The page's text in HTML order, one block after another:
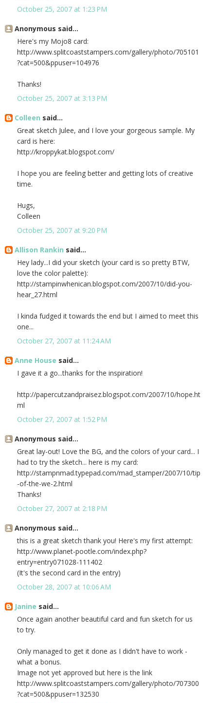
October 25, 2007 at 1:23 PM
Anonymous said...
Here's my Mojo8 card:
http://www.splitcoaststampers.com/gallery/photo/705101
?cat=500&ppuser=104976
Thanks!
October 25, 2007 at 3:13 PM
Colleen said...
Great sketch Julee, and I love your gorgeous sample. My
card is here:
http://kroppykat.blogspot.com/
I hope you are feeling better and getting lots of creative
time.
Hugs,
Colleen
October 25, 2007 at 9:20 PM
Allison Rankin said...
Hey lady...I did your sketch (your card is so pretty BTW,
love the color palette):
http://stampinwhenican.blogspot.com/2007/10/did-you-
hear_27.html
I kinda fudged it towards the end but I aimed to meet this
one...
October 27, 2007 at 11:24 AM
Anne House said...
I gave it a go...thanks for the inspiration!
http://papercutzandpraisez.blogspot.com/2007/10/hope.ht
ml
October 27, 2007 at 1:52 PM
Anonymous said...
Great lay-out! Love the BG, and the colors of your card... I
had to try the sketch... here is my card:
http://stampnmad.typepad.com/mad_stamper/2007/10/tip
-of-the-we-2.html
Thanks!
October 27, 2007 at 2:18 PM
Anonymous said...
this is a great sketch thank you! Here's my first attempt:
http://www.planet-pootle.com/index.php?
entry=entry071028-111402
(It's the second card in the entry)
October 28, 2007 at 10:06 AM
Janine said...
Once again another beautiful card and fun sketch for us
to try.
Only managed to get it done as I didn't have to work -
what a bonus.
Image not yet approved but here is the link
http://www.splitcoaststampers.com/gallery/photo/707300
?cat=500&ppuser=132530